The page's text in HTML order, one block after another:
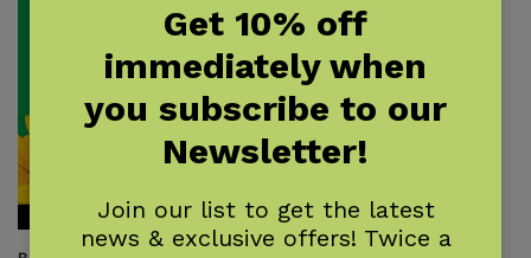
Get 10% off
immediately when
you subscribe to our
Newsletter!
Join our list to get the latest
news & exclusive offers! Twice a